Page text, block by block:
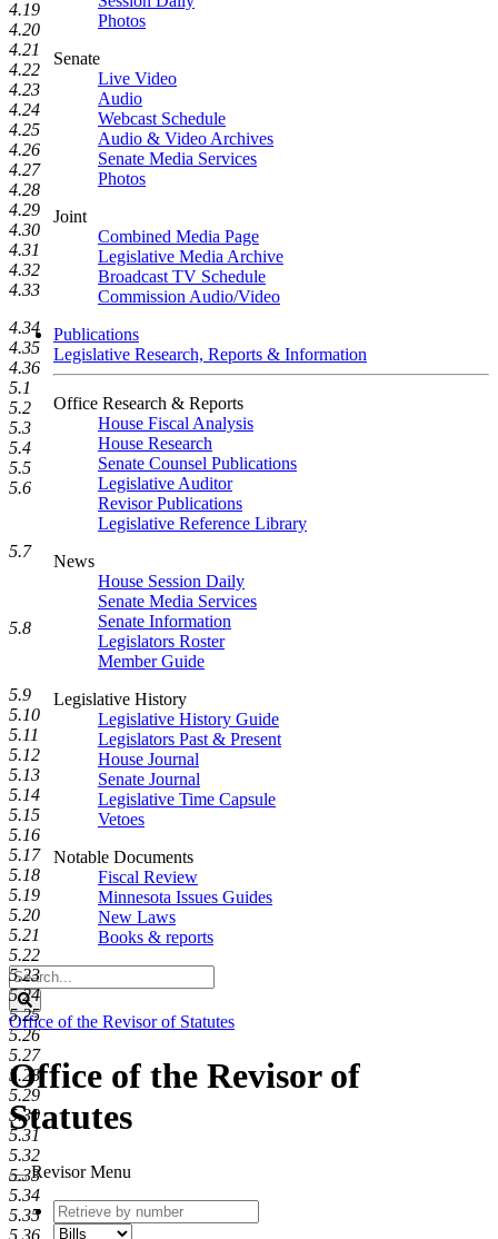
Photos
Senate
Live Video
Audio
Webcast Schedule
Audio & Video Archives
Senate Media Services
Photos
Joint
Combined Media Page
Legislative Media Archive
Broadcast TV Schedule
Commission Audio/Video
Publications
Legislative Research, Reports & Information
Office Research & Reports
House Fiscal Analysis
House Research
Senate Counsel Publications
Legislative Auditor
Revisor Publications
Legislative Reference Library
News
House Session Daily
Senate Media Services
Senate Information
Legislators Roster
Member Guide
Legislative History
Legislative History Guide
Legislators Past & Present
House Journal
Senate Journal
Legislative Time Capsule
Vetoes
Notable Documents
Fiscal Review
Minnesota Issues Guides
New Laws
Books & reports
Search
Legislature
Search
Office of the Revisor of Statutes
Office of the Revisor of
Statutes
Revisor Menu
Retrieve
by
type
4.19
4.20
4.21
4.22
4.23
4.24
4.25
4.26
4.27
4.28
4.29
4.30
4.31
4.32
4.33
4.34
4.35
4.36
5.1
5.2
5.3
5.4
5.5
5.6
5.7
5.8
5.9
5.10
5.11
5.12
5.13
5.14
5.15
5.16
5.17
5.18
5.19
5.20
5.21
5.22
5.23
5.24
5.25
5.26
5.27
5.28
5.29
5.30
5.31
5.32
5.33
5.34
5.35